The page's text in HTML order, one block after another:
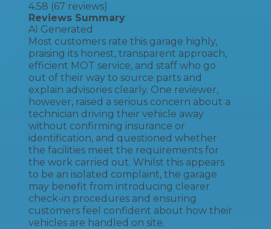
4.58 (67 reviews)
Reviews Summary
AI Generated
Most customers rate this garage highly,
praising its honest, transparent approach,
efficient MOT service, and staff who go
out of their way to source parts and
explain advisories clearly. One reviewer,
however, raised a serious concern about a
technician driving their vehicle away
without confirming insurance or
identification, and questioned whether
the facilities meet the requirements for
the work carried out. Whilst this appears
to be an isolated complaint, the garage
may benefit from introducing clearer
check-in procedures and ensuring
customers feel confident about how their
vehicles are handled on site.